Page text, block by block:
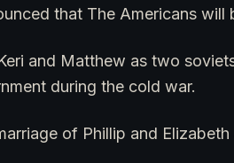
that The Americans
and Matthew as two
during the cold war.
of Phillip and